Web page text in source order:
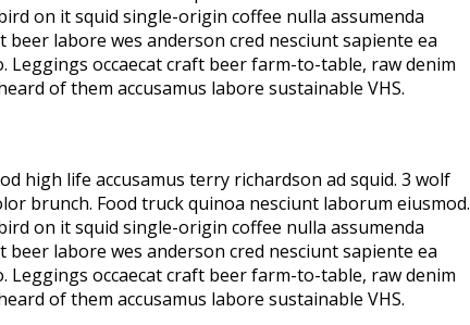
on it squid single-origin coffee nulla assumenda
labore wes anderson cred nesciunt sapiente ea
Leggings occaecat craft beer farm-to-table, raw denim
of them accusamus labore sustainable VHS.
high life accusamus terry richardson ad squid. 3 wolf
brunch. Food truck quinoa nesciunt laborum eiusmod.
on it squid single-origin coffee nulla assumenda
labore wes anderson cred nesciunt sapiente ea
Leggings occaecat craft beer farm-to-table, raw denim
of them accusamus labore sustainable VHS.